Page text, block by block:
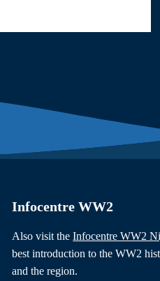
Infocentre WW2
Also visit theInfocentre WW2
best introduction to the WW2
and the region.